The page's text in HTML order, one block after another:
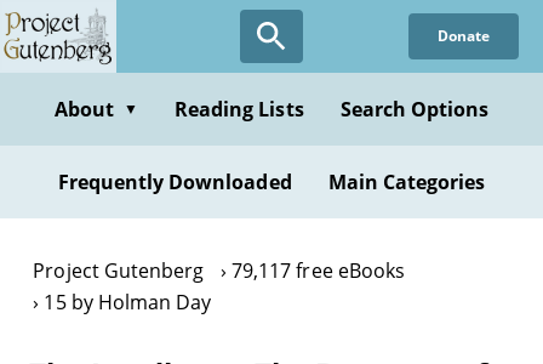
Skip
to
content
Donate
About ▼ Reading Lists Search Options
Frequently Downloaded Main Categories
Project Gutenberg
79,117 free eBooks
15 by Holman Day